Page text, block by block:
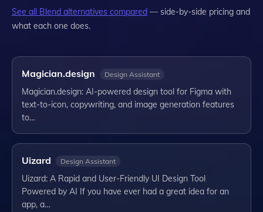
See all Blend alternatives compared — side-by-side pricing and
what each one does.
Magician.design Design Assistant
Magician.design: AI-powered design tool for Figma with
text-to-icon, copywriting, and image generation features
to…
Uizard Design Assistant
Uizard: A Rapid and User-Friendly UI Design Tool
Powered by AI If you have ever had a great idea for an
app, a…